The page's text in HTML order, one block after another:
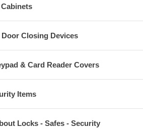
Closing Devices
& Card Reader Covers
Items
Locks - Safes - Security